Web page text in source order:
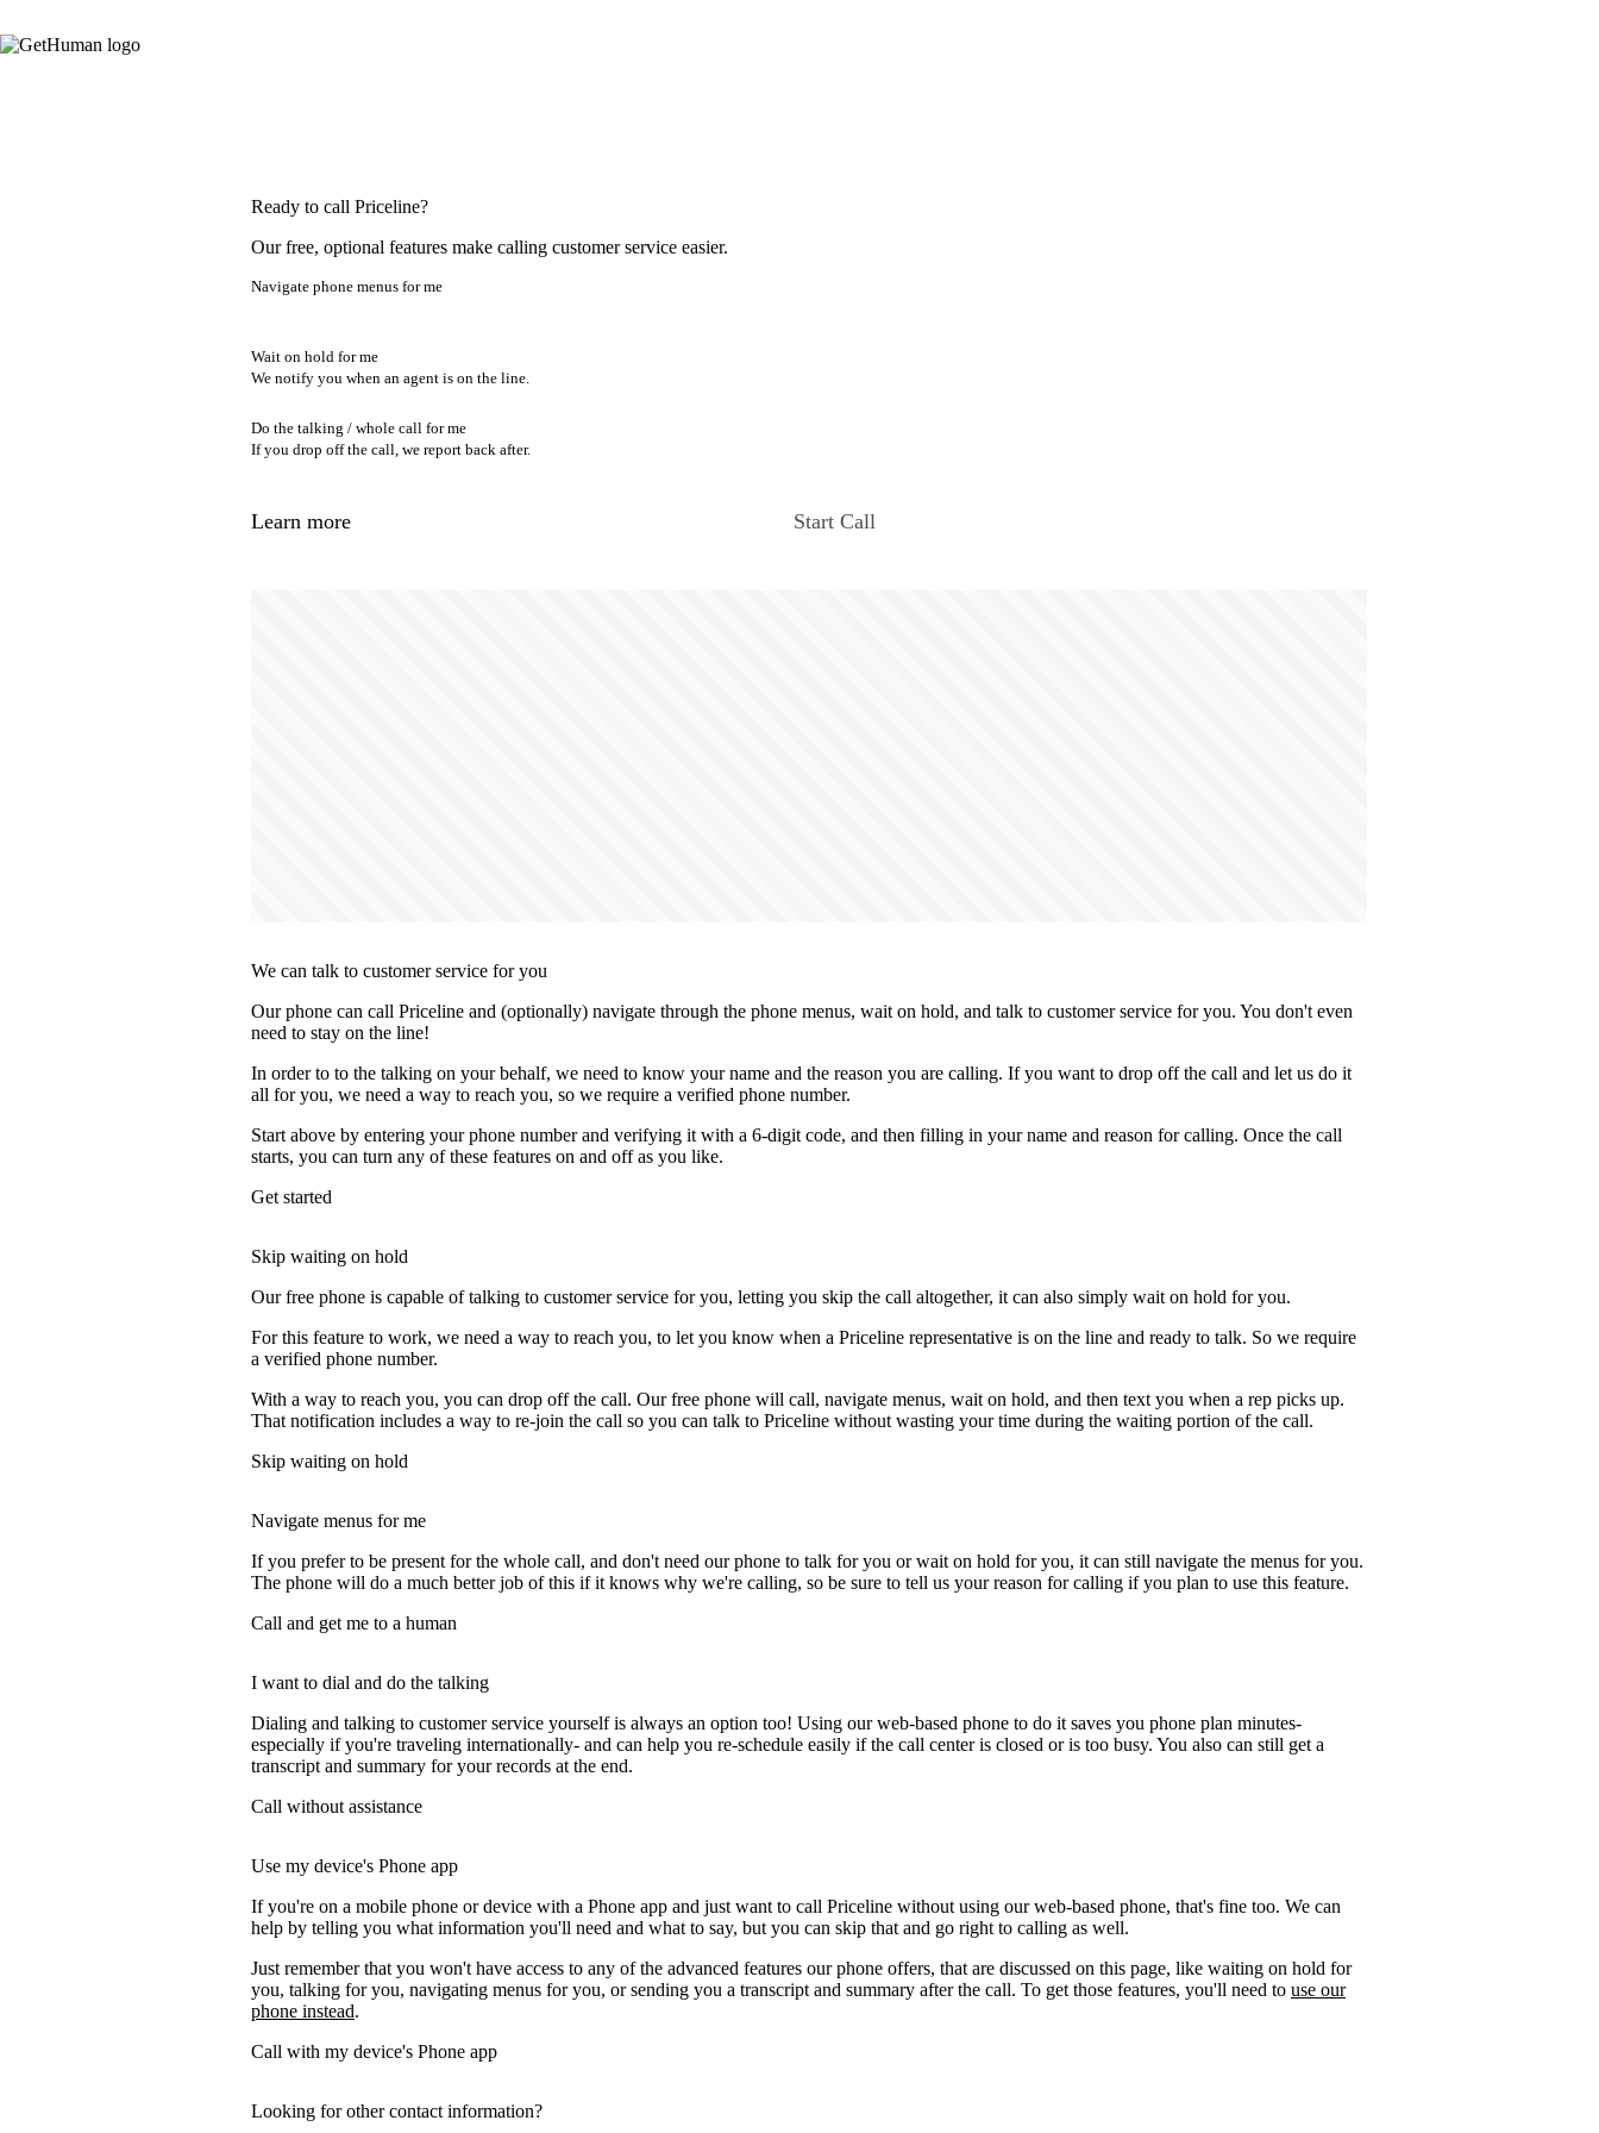
Ready to call Priceline?
Our free, optional features make calling customer service easier.
Navigate phone menus for me
Wait on hold for me
We notify you when an agent is on the line.
Do the talking / whole call for me
If you drop off the call, we report back after.
Learn more Start Call
We can talk to customer service for you
Our phone can call Priceline and (optionally) navigate through the phone menus, wait on hold, and talk to customer service for you. You don't even
need to stay on the line!
In order to to the talking on your behalf, we need to know your name and the reason you are calling. If you want to drop off the call and let us do it
all for you, we need a way to reach you, so we require a verified phone number.
Start above by entering your phone number and verifying it with a 6-digit code, and then filling in your name and reason for calling. Once the call
starts, you can turn any of these features on and off as you like.
Get started
Skip waiting on hold
Our free phone is capable of talking to customer service for you, letting you skip the call altogether, it can also simply wait on hold for you.
For this feature to work, we need a way to reach you, to let you know when a Priceline representative is on the line and ready to talk. So we require
a verified phone number.
With a way to reach you, you can drop off the call. Our free phone will call, navigate menus, wait on hold, and then text you when a rep picks up.
That notification includes a way to re-join the call so you can talk to Priceline without wasting your time during the waiting portion of the call.
Skip waiting on hold
Navigate menus for me
If you prefer to be present for the whole call, and don't need our phone to talk for you or wait on hold for you, it can still navigate the menus for you.
The phone will do a much better job of this if it knows why we're calling, so be sure to tell us your reason for calling if you plan to use this feature.
Call and get me to a human
I want to dial and do the talking
Dialing and talking to customer service yourself is always an option too! Using our web-based phone to do it saves you phone plan minutes-
especially if you're traveling internationally- and can help you re-schedule easily if the call center is closed or is too busy. You also can still get a
transcript and summary for your records at the end.
Call without assistance
Use my device's Phone app
If you're on a mobile phone or device with a Phone app and just want to call Priceline without using our web-based phone, that's fine too. We can
help by telling you what information you'll need and what to say, but you can skip that and go right to calling as well.
Just remember that you won't have access to any of the advanced features our phone offers, that are discussed on this page, like waiting on hold for
you, talking for you, navigating menus for you, or sending you a transcript and summary after the call. To get those features, you'll need to use our
phone instead.
Call with my device's Phone app
Looking for other contact information?